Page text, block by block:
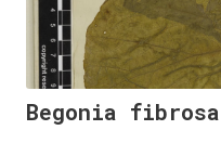
Begonia fibrosa